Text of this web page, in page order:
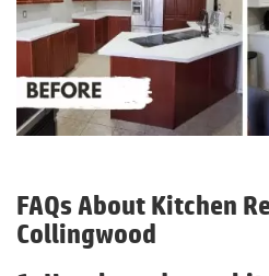
FAQs About Kitchen
Collingwood